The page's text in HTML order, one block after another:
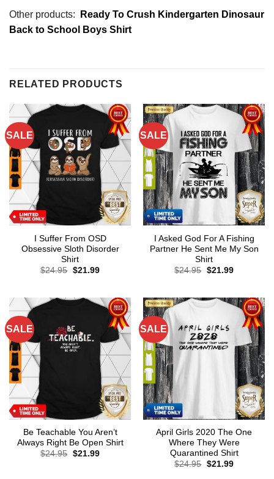
Other products:
Ready To Crush Kindergarten Dinosaur
Back to School Boys Shirt
RELATED PRODUCTS
SALE
I Suffer From OSD
Obsessive Sloth Disorder
Shirt
$24.95 Original
$21.99Current
SALE
I Asked God For A Fishing
Partner He Sent Me My Son
Shirt
$24.95 Original
$21.99Current
SALE
Be Teachable You Aren’t
Always Right Be Open Shirt
$24.95 Original
$21.99Current
SALE
April Girls 2020 The One
Where They Were
Quarantined Shirt
$24.95 Original
$21.99Current